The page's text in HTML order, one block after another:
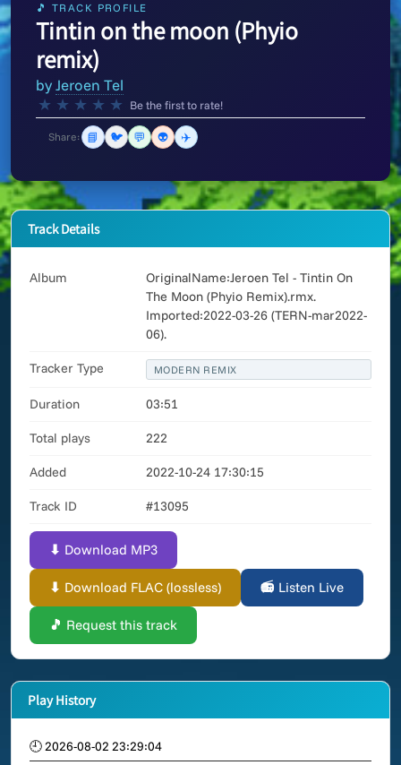
🎵 TRACK PROFILE
Tintin on the moon (Phyio
remix)
byJeroen Tel
★ ★ ★ ★ ★ Be the first to rate!
Share: 📘 🐦 💬 👽 ✈️
Track Details
Album
OriginalName:Jeroen Tel - Tintin On
The Moon (Phyio Remix).rmx.
Imported:2022-03-26 (TERN-mar2022-
06).
Tracker Type MODERN REMIX
Duration 03:51
Total plays 222
Added 2022-10-24 17:30:15
Track ID #13095
⬇ Download MP3
⬇ Download FLAC (lossless) 📻 Listen Live
🎵 Request this track
Play History
🕘 2026-08-02 23:29:04